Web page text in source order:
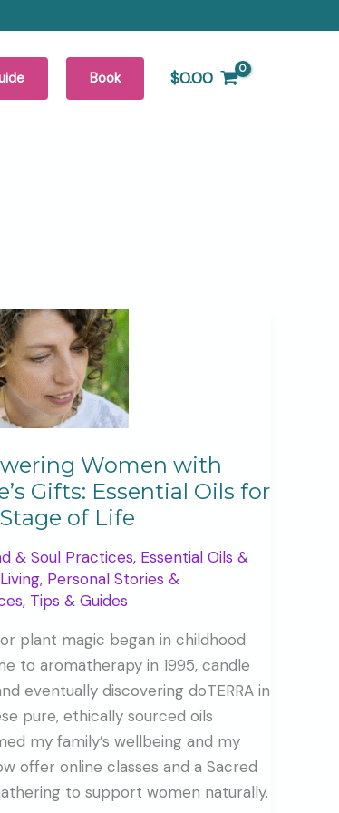
Book $0.00
Women with
Gifts: Essential Oils for
of Life
& Soul Practices, Essential Oils &
, Personal Stories &
, Tips & Guides
plant magic began in childhood
to aromatherapy in 1995, candle
eventually discovering doTERRA in
pure, ethically sourced oils
my family’s wellbeing and my
offer online classes and a Sacred
to support women naturally.